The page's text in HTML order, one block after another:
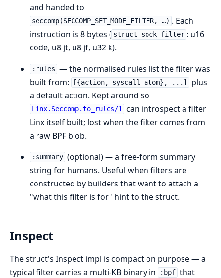
and handed to
seccomp(SECCOMP_SET_MODE_FILTER, …) . Each
instruction is 8 bytes ( struct sock_filter : u16
code, u8 jt, u8 jf, u32 k).
:rules — the normalised rules list the filter was
built from:
[{action, syscall_atom}, ...]
plus
a default action. Kept around so
Linx.Seccomp.to_rules/1 can introspect a filter
Linx itself built; lost when the filter comes from
a raw BPF blob.
:summary (optional) — a free-form summary
string for humans. Useful when filters are
constructed by builders that want to attach a
"what this filter is for" hint to the struct.
Inspect
The struct's Inspect impl is compact on purpose — a
typical filter carries a multi-KB binary in
:bpf that